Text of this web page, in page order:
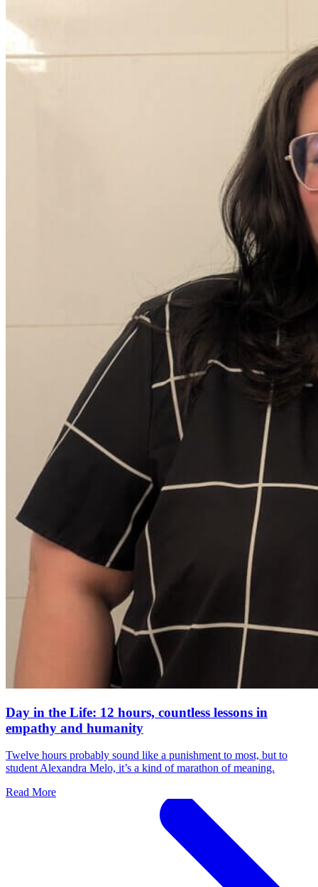
Day in the Life: 12 hours, countless lessons in
empathy and humanity
Twelve hours probably sound like a punishment to most, but to
student Alexandra Melo, it’s a kind of marathon of meaning.
Read More